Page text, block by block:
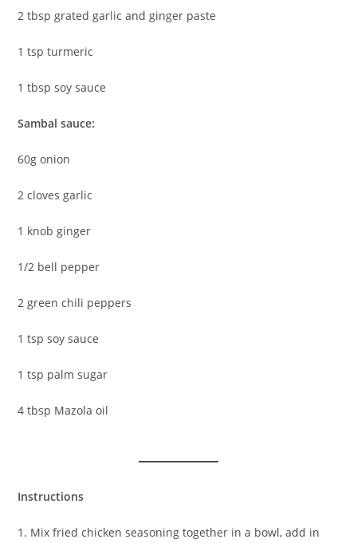
2 tbsp grated garlic and ginger paste
1 tsp turmeric
1 tbsp soy sauce
Sambal sauce:
60g onion
2 cloves garlic
1 knob ginger
1/2 bell pepper
2 green chili peppers
1 tsp soy sauce
1 tsp palm sugar
4 tbsp Mazola oil
Instructions
1. Mix fried chicken seasoning together in a bowl, add in